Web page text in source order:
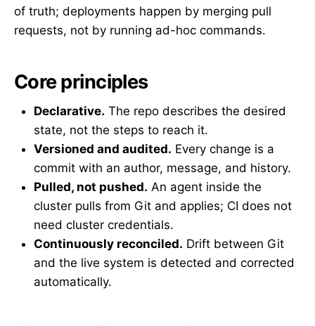
of truth; deployments happen by merging pull
requests, not by running ad-hoc commands.
Core principles
Declarative. The repo describes the desired
state, not the steps to reach it.
Versioned and audited. Every change is a
commit with an author, message, and history.
Pulled, not pushed. An agent inside the
cluster pulls from Git and applies; CI does not
need cluster credentials.
Continuously reconciled. Drift between Git
and the live system is detected and corrected
automatically.